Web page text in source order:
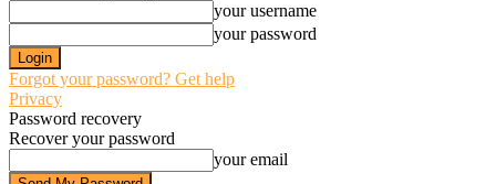
your username
your password
Forgot your password? Get help
Privacy
Password recovery
Recover your password
your email